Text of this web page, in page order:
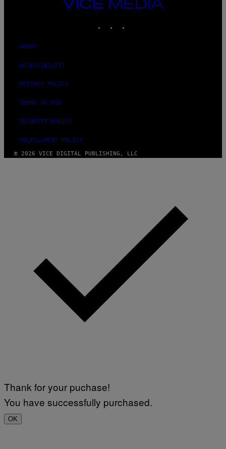
VICE
MEDIA
ABOUT
ACCESSIBILITY
PRIVACY POLICY
TERMS OF USE
SECURITY POLICY
FULFILLMENT POLICY
© 2026 VICE DIGITAL PUBLISHING, LLC
Thank for your puchase!
You have successfully purchased.
OK